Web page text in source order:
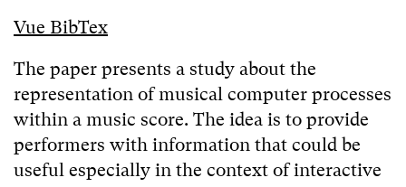
Vue BibTex
The paper presents a study about the
representation of musical computer processes
within a music score. The idea is to provide
performers with information that could be
useful especially in the context of interactive